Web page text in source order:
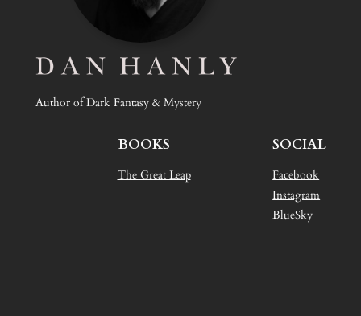
Author of Dark Fantasy & Mystery
BOOKS
The Great Leap
SOCIAL
Facebook
Instagram
BlueSky